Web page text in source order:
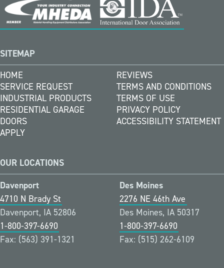
SITEMAP
HOME
SERVICE REQUEST
INDUSTRIAL PRODUCTS
RESIDENTIAL GARAGE
DOORS
APPLY
REVIEWS
TERMS AND CONDITIONS
TERMS OF USE
PRIVACY POLICY
ACCESSIBILITY STATEMENT
OUR LOCATIONS
Davenport
4710 N Brady St
Davenport, IA 52806
1-800-397-6690
Fax: (563) 391-1321
Des Moines
2276 NE 46th Ave
Des Moines, IA 50317
1-800-397-6690
Fax: (515) 262-6109